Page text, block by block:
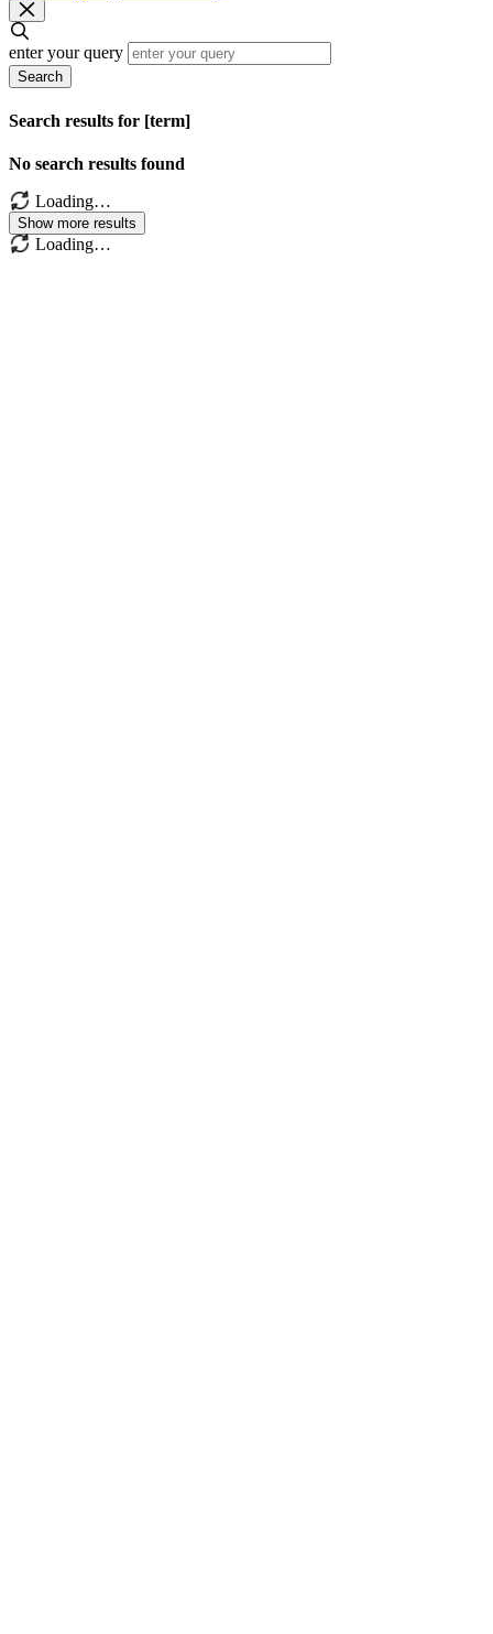
enter your query
Search
Search results for [term]
No search results found
Loading…
Show more results
Loading…